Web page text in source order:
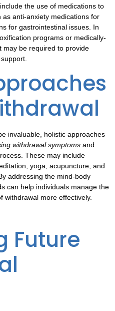
the use of medications to
anti-anxiety medications for
for gastrointestinal issues. In
programs or medically-
may be required to provide
invaluable, holistic approaches
withdrawal symptoms and
These may include
yoga, acupuncture, and
addressing the mind-body
can help individuals manage the
withdrawal more effectively.
Future